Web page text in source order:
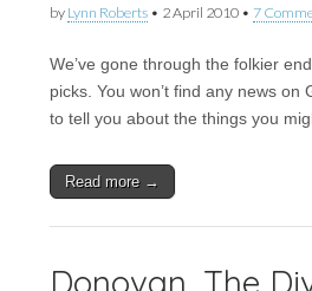
by Lynn Roberts • 2 April 2010 • 7
We’ve gone through the folkier
picks. You won’t find any news
to tell you about the things you
Read more →
Donovan, The